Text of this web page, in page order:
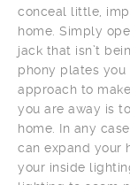
conceal little,
home. Simply
jack that isn’t
phony plates
approach to
you are away is
home. In any
can expand your
your inside